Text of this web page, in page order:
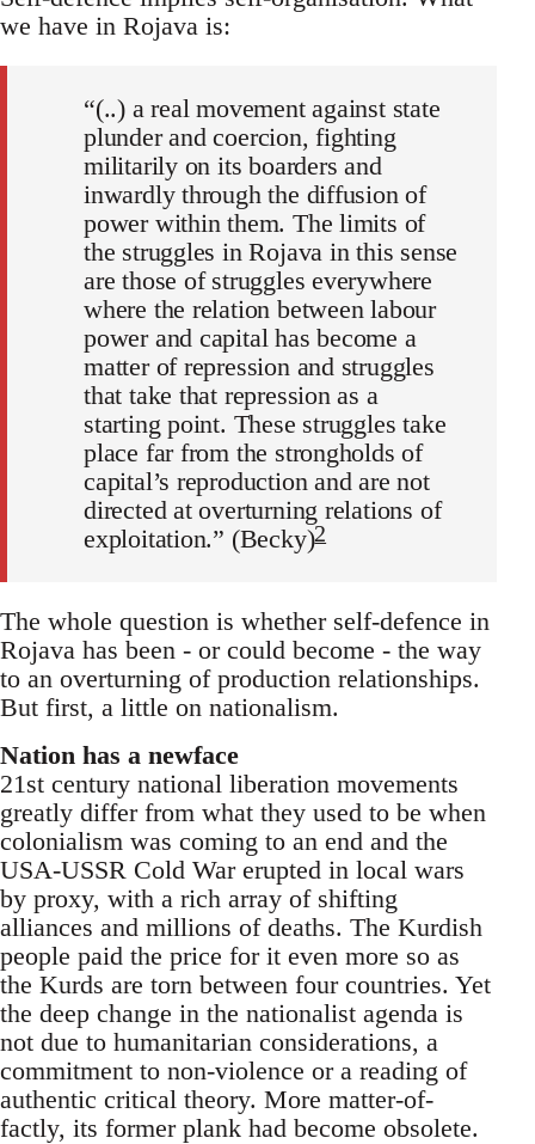
we have in Rojava is:
“(..) a real movement against state
plunder and coercion, fighting
militarily on its boarders and
inwardly through the diffusion of
power within them. The limits of
the struggles in Rojava in this sense
are those of struggles everywhere
where the relation between labour
power and capital has become a
matter of repression and struggles
that take that repression as a
starting point. These struggles take
place far from the strongholds of
capital’s reproduction and are not
directed at overturning relations of
exploitation.” (Becky)2
The whole question is whether self-defence in
Rojava has been - or could become - the way
to an overturning of production relationships.
But first, a little on nationalism.
Nation has a newface
21st century national liberation movements
greatly differ from what they used to be when
colonialism was coming to an end and the
USA-USSR Cold War erupted in local wars
by proxy, with a rich array of shifting
alliances and millions of deaths. The Kurdish
people paid the price for it even more so as
the Kurds are torn between four countries. Yet
the deep change in the nationalist agenda is
not due to humanitarian considerations, a
commitment to non-violence or a reading of
authentic critical theory. More matter-of-
factly, its former plank had become obsolete.